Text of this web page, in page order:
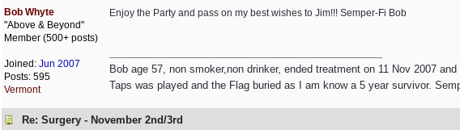
Bob Whyte
"Above & Beyond"
Member (500+ posts)
Joined: Jun 2007
Posts: 595
Vermont
Enjoy the Party and pass on my best wishes to Jim!!! Semper-Fi Bob
Bob age 57, non smoker,non drinker, ended treatment on 11 Nov 2007
Taps was played and the Flag buried as I am know a 5 year survivor.
Re: Surgery - November 2nd/3rd